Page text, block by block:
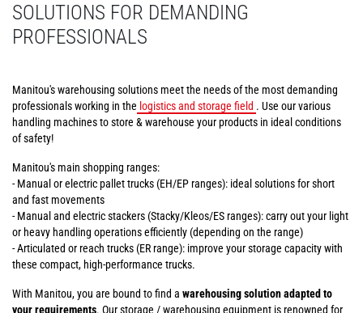
SOLUTIONS FOR DEMANDING
PROFESSIONALS
Manitou's warehousing solutions meet the needs of the most demanding
professionals working in the logistics and storage field . Use our various
handling machines to store & warehouse your products in ideal conditions
of safety!
Manitou's main shopping ranges:
- Manual or electric pallet trucks (EH/EP ranges): ideal solutions for short
and fast movements
- Manual and electric stackers (Stacky/Kleos/ES ranges): carry out your light
or heavy handling operations efficiently (depending on the range)
- Articulated or reach trucks (ER range): improve your storage capacity with
these compact, high-performance trucks.
With Manitou, you are bound to find a warehousing solution adapted to
your requirements. Our storage / warehousing equipment is renowned for